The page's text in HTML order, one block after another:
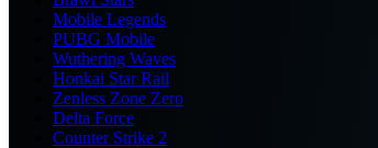
Mobile Legends
PUBG Mobile
Wuthering Waves
Honkai Star Rail
Zenless Zone Zero
Delta Force
Counter Strike 2